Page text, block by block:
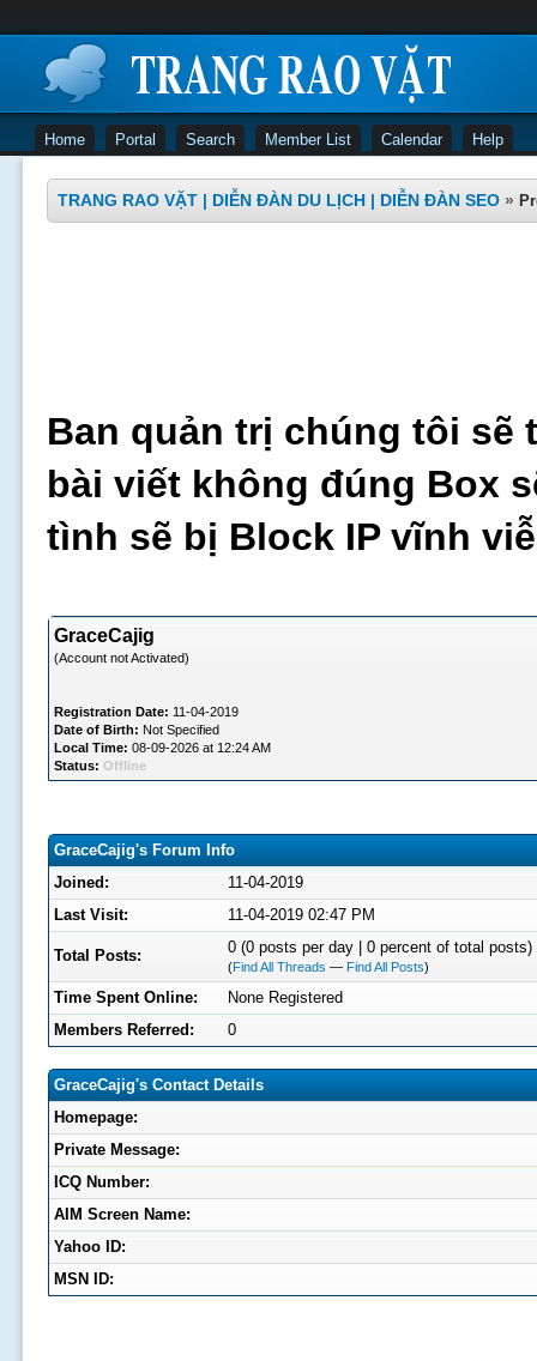
Home Portal Search Member List Calendar Help
TRANG RAO VẶT | DIỄN ĐÀN DU LỊCH | DIỄN ĐÀN SEO »
Ban quản trị chúng tôi sẽ
bài viết không đúng Box
tình sẽ bị Block IP vĩnh
GraceCajig
(Account not Activated)
Registration Date: 11-04-2019
Date of Birth: Not Specified
Local Time: 08-09-2026 at 12:24 AM
Status: Offline
GraceCajig's Forum Info
Joined:
11-04-2019
Last Visit:
11-04-2019 02:47 PM
Total Posts: 0 (0 posts per day | 0 percent of total posts)
(Find All Threads — Find All Posts)
Time Spent Online:
None Registered
Members Referred:
0
GraceCajig's Contact Details
Homepage:
Private Message:
ICQ Number:
AIM Screen Name:
Yahoo ID:
MSN ID: